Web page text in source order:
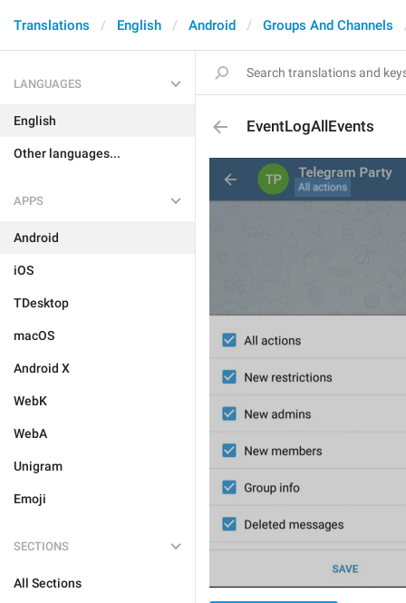
Translations English Android Groups And Channels
LANGUAGES
English
Other languages...
APPS
Android
iOS
TDesktop
macOS
Android X
WebK
WebA
Unigram
Emoji
SECTIONS
All Sections
EventLogAllEvents